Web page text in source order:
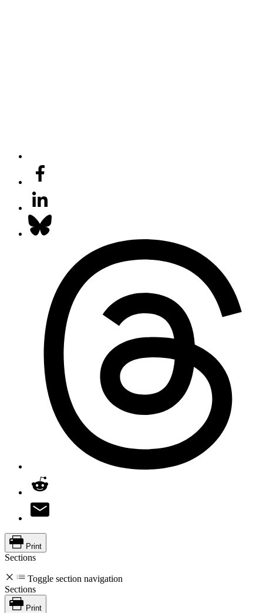
Print
Sections
Toggle section navigation
Sections
Print